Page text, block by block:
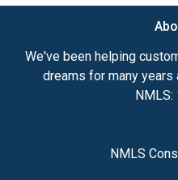
We've been helping
dreams for many years
NMLS:
NMLS